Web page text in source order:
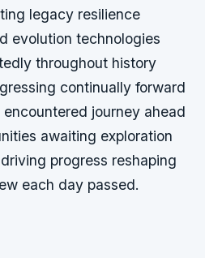
legacy resilience
evolution technologies
throughout history
continually forward
journey ahead
awaiting exploration
progress reshaping
each day passed.